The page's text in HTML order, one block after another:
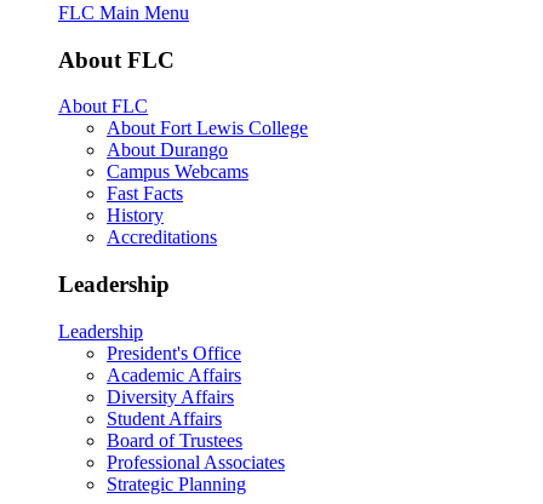
FLC Main Menu
About FLC
About FLC
About Fort Lewis College
About Durango
Campus Webcams
Fast Facts
History
Accreditations
Leadership
Leadership
President's Office
Academic Affairs
Diversity Affairs
Student Affairs
Board of Trustees
Professional Associates
Strategic Planning